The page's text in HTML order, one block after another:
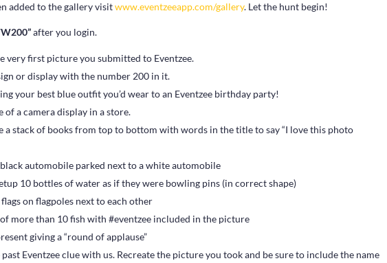
added to the gallery visitwww.eventzeeapp.com/gallery. Let the hunt begin!
after you login.
very first picture you submitted to Eventzee.
or display with the number 200 in it.
your best blue outfit you’d wear to an Eventzee birthday party!
of a camera display in a store.
a stack of books from top to bottom with words in the title to say “I love this photo
automobile parked next to a white automobile
10 bottles of water as if they were bowling pins (in correct shape)
on flagpoles next to each other
more than 10 fish with #eventzee included in the picture
giving a “round of applause”
Eventzee clue with us. Recreate the picture you took and be sure to include the name